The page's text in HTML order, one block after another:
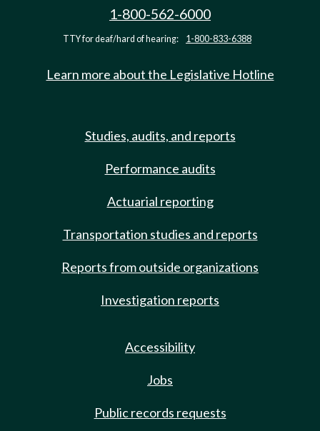
1-800-562-6000
TTY for deaf/hard of hearing: 1-800-833-6388
Learn more about the Legislative Hotline
Studies, audits, and reports
Performance audits
Actuarial reporting
Transportation studies and reports
Reports from outside organizations
Investigation reports
Accessibility
Jobs
Public records requests